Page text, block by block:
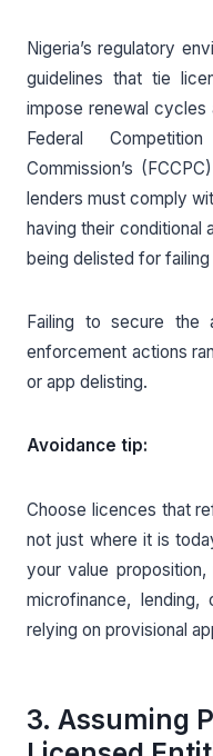
Nigeria’s regulatory
guidelines that tie
impose renewal cycles
Federal
Commission’s
lenders must comply
having their conditional
being delisted for
Failing to secure the
enforcement actions
or app delisting.
Avoidance tip:
Choose licences that
not just where it is
your value
microfinance,
relying on provisional
3. Assuming